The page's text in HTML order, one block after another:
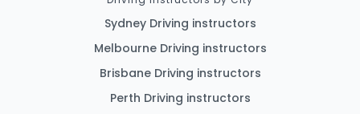
Sydney Driving instructors
Melbourne Driving instructors
Brisbane Driving instructors
Perth Driving instructors